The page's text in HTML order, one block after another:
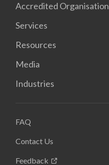
Accredited Organisation
Services
Resources
Media
Industries
FAQ
Contact Us
Feedback